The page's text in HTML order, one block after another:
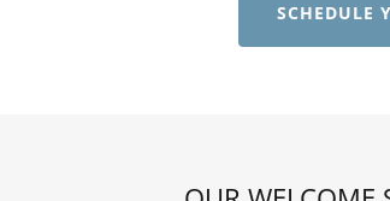
SCHEDULE